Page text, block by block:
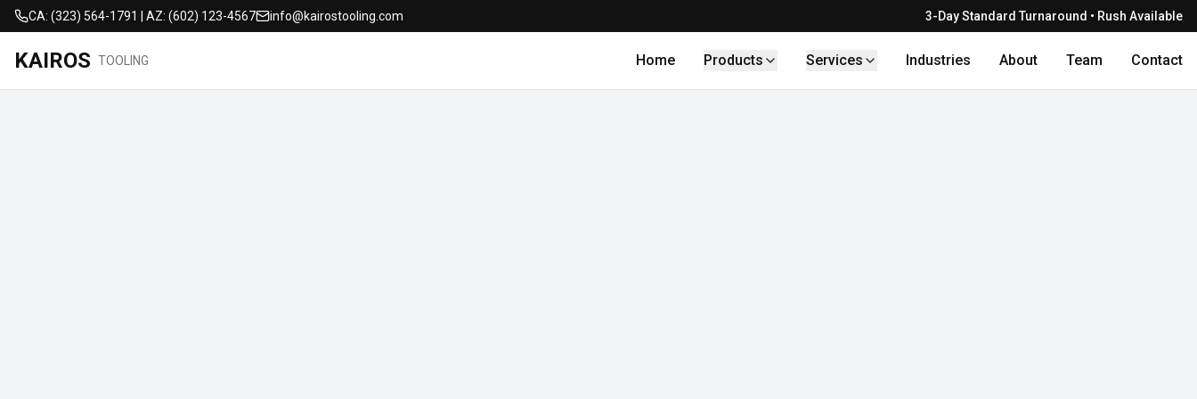
CA: (323) 564-1791 | AZ: (602) 123-4567 info@kairostooling.com 3-Day Standard Turnaround • Rush Available
KAIROS TOOLING Home Products Services Industries About Team Contact